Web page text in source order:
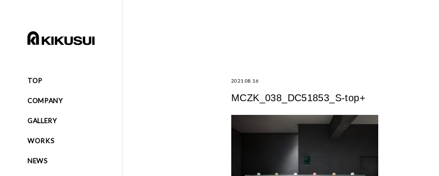
TOP
COMPANY
GALLERY
WORKS
NEWS
2021.08.16
MCZK_038_DC51853_S-top+